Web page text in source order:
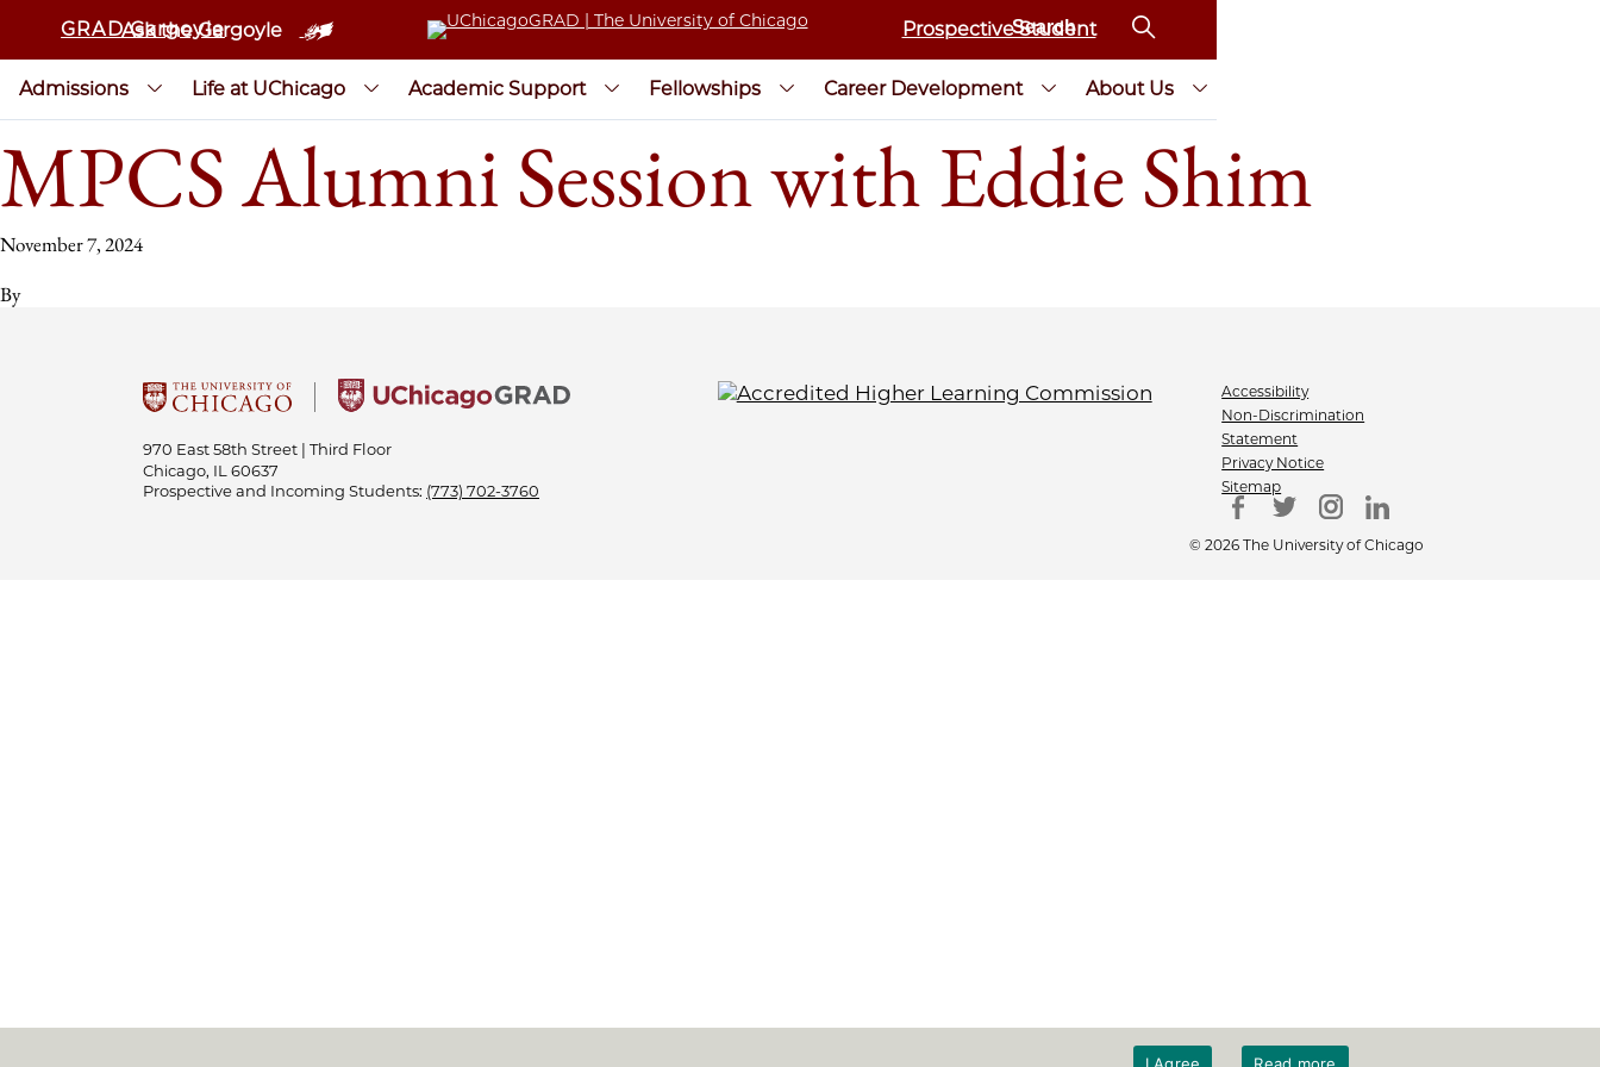
GRAD Gargoyle
Ask the Gargoyle Prospective Student
Admissions Life at UChicago Academic Support Fellowships Career Development About Us
MPCS Alumni Session with Eddie Shim
November 7, 2024
By
970 East 58th Street | Third Floor
Chicago, IL 60637
Prospective and Incoming Students: (773) 702-3760
Accessibility
Non-Discrimination
Statement
Privacy Notice
Sitemap
© 2026 The University of Chicago
I Agree Read more